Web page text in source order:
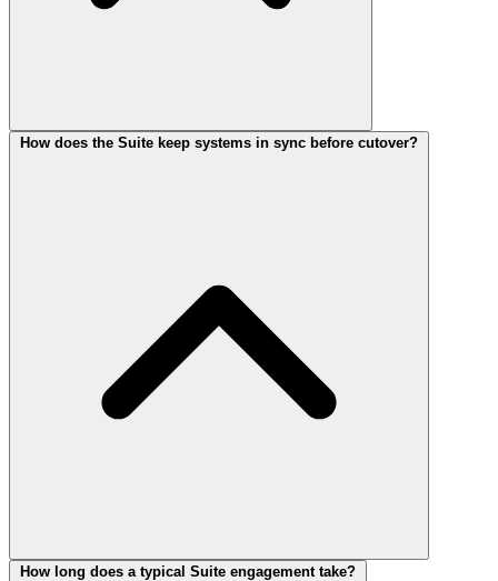
How does the Suite keep systems in sync before cutover?
How long does a typical Suite engagement take?